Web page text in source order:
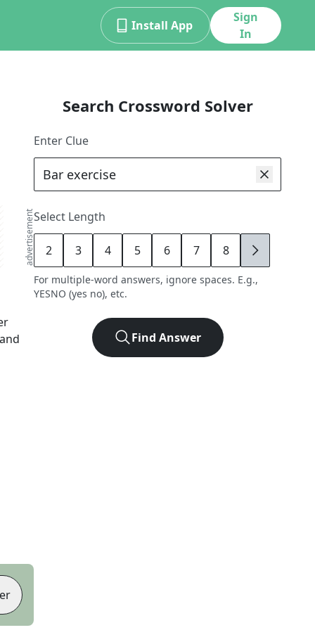
Install App
Sign
In
advertisement
Search Crossword Solver
Enter Clue
Select Length
2 3 4 5 6 7 8 9
For multiple-word answers, ignore spaces. E.g.,
YESNO (yes no), etc.
Find Answer